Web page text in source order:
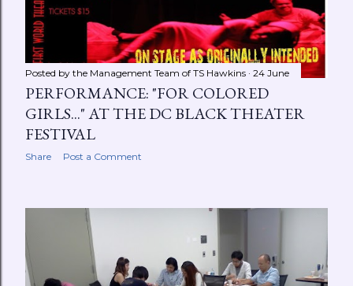
Posted by the Management Team of TS Hawkins 24 June
PERFORMANCE: "FOR COLORED
GIRLS..." AT THE DC BLACK THEATER
FESTIVAL
Share Post a Comment